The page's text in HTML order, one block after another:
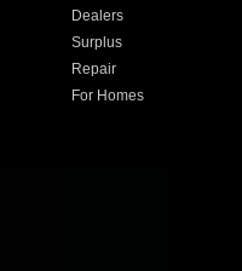
Dealers
Surplus
Repair
For Homes